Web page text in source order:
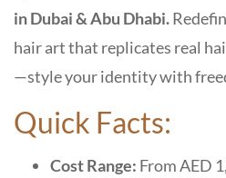
in Dubai & Abu Dhabi.
hair art that replicates real
—style your identity with
Quick Facts:
Cost Range: From AED